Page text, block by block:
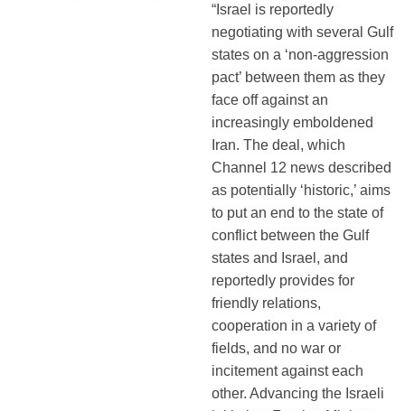
“Israel is reportedly
negotiating with several Gulf
states on a ‘non-aggression
pact’ between them as they
face off against an
increasingly emboldened
Iran. The deal, which
Channel 12 news described
as potentially ‘historic,’ aims
to put an end to the state of
conflict between the Gulf
states and Israel, and
reportedly provides for
friendly relations,
cooperation in a variety of
fields, and no war or
incitement against each
other. Advancing the Israeli